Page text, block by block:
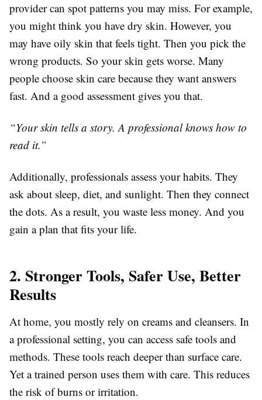
provider can spot patterns you may miss. For example,
you might think you have dry skin. However, you
may have oily skin that feels tight. Then you pick the
wrong products. So your skin gets worse. Many
people choose skin care because they want answers
fast. And a good assessment gives you that.
“Your skin tells a story. A professional knows how to
read it.”
Additionally, professionals assess your habits. They
ask about sleep, diet, and sunlight. Then they connect
the dots. As a result, you waste less money. And you
gain a plan that fits your life.
2. Stronger Tools, Safer Use, Better
Results
At home, you mostly rely on creams and cleansers. In
a professional setting, you can access safe tools and
methods. These tools reach deeper than surface care.
Yet a trained person uses them with care. This reduces
the risk of burns or irritation.